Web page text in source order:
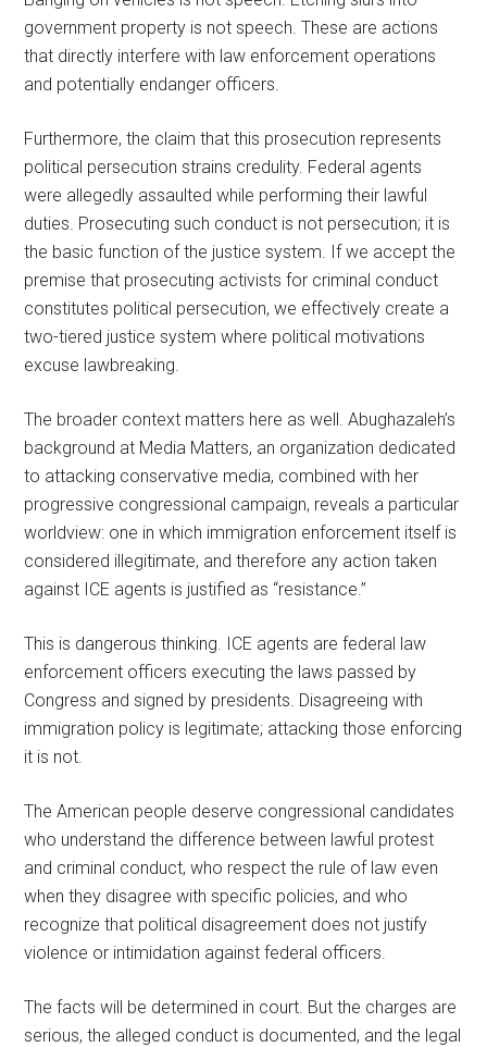
government property is not speech. These are actions
that directly interfere with law enforcement operations
and potentially endanger officers.
Furthermore, the claim that this prosecution represents
political persecution strains credulity. Federal agents
were allegedly assaulted while performing their lawful
duties. Prosecuting such conduct is not persecution; it is
the basic function of the justice system. If we accept the
premise that prosecuting activists for criminal conduct
constitutes political persecution, we effectively create a
two-tiered justice system where political motivations
excuse lawbreaking.
The broader context matters here as well. Abughazaleh’s
background at Media Matters, an organization dedicated
to attacking conservative media, combined with her
progressive congressional campaign, reveals a particular
worldview: one in which immigration enforcement itself is
considered illegitimate, and therefore any action taken
against ICE agents is justified as “resistance.”
This is dangerous thinking. ICE agents are federal law
enforcement officers executing the laws passed by
Congress and signed by presidents. Disagreeing with
immigration policy is legitimate; attacking those enforcing
it is not.
The American people deserve congressional candidates
who understand the difference between lawful protest
and criminal conduct, who respect the rule of law even
when they disagree with specific policies, and who
recognize that political disagreement does not justify
violence or intimidation against federal officers.
The facts will be determined in court. But the charges are
serious, the alleged conduct is documented, and the legal